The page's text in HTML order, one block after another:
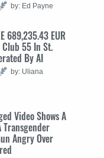
by: Ed Payne
689,235.43 EUR
Club 55 In St.
By AI
by: Uliana
Video Shows A
Transgender
Angry Over